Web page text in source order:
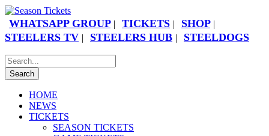
WHATSAPP GROUP | TICKETS | SHOP |
STEELERS TV | STEELERS HUB | STEELDOGS
HOME
NEWS
TICKETS
SEASON TICKETS